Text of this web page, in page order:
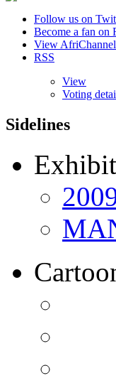
Follow us on
Become a fan on
View
RSS
View
Voting
Sidelines